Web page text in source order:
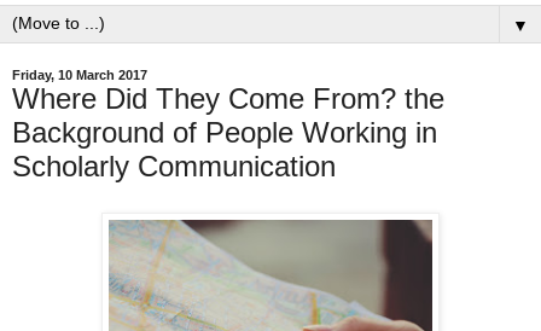
▼
Friday, 10 March 2017
Where Did They Come From? the
Background of People Working in
Scholarly Communication